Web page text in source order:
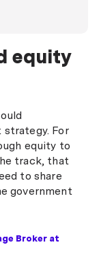
equity
Broker at
For
equity to
track, that
to share
government